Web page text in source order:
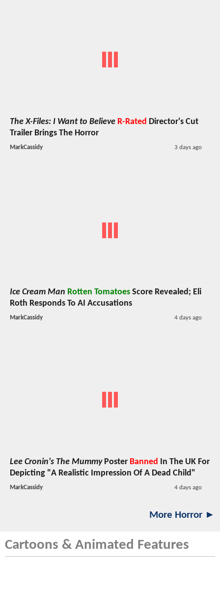
The X-Files: I Want to Believe R-Rated Director's Cut
Trailer Brings The Horror
MarkCassidy 3 days ago
Ice Cream Man Rotten Tomatoes Score Revealed; Eli
Roth Responds To AI Accusations
MarkCassidy 4 days ago
Lee Cronin's The MummyPoster Banned In The UK For
Depicting "A Realistic Impression Of A Dead Child"
MarkCassidy 4 days ago
More Horror ►
Cartoons & Animated Features